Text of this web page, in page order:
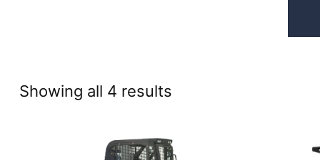
Showing all 4 resultsSorted
price: